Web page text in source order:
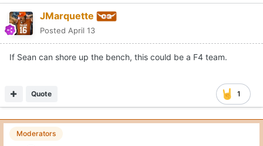
JMarquette
Posted April 13
If Sean can shore up the bench, this could be a F4 team.
1
Quote
Moderators